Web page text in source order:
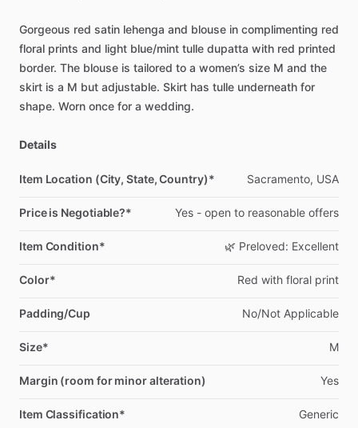
Gorgeous red satin lehenga and blouse in complimenting red
floral prints and light blue​/​mint tulle dupatta with red printed
border. The blouse is tailored to a women’s size M and the
skirt is a M but adjustable. Skirt has tulle underneath for
shape. Worn once for a wedding.
Details
Item Location (City, State, Country)* Sacramento, USA
Price is Negotiable?* Yes - open to reasonable offers
Item Condition* 🌿 Preloved: Excellent
Color* Red with floral print
Padding/Cup No​/​Not Applicable
Size* M
Margin (room for minor alteration) Yes
Item Classification* Generic